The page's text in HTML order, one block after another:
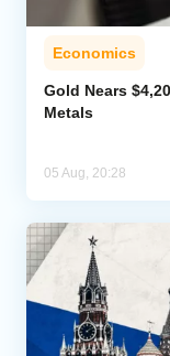
Economics
Gold Nears
Metals
05 Aug, 20:28